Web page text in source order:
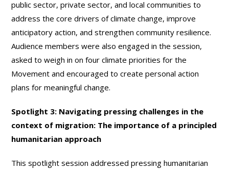
public sector, private sector, and local communities to
address the core drivers of climate change, improve
anticipatory action, and strengthen community resilience.
Audience members were also engaged in the session,
asked to weigh in on four climate priorities for the
Movement and encouraged to create personal action
plans for meaningful change.
Spotlight 3: Navigating pressing challenges in the
context of migration: The importance of a principled
humanitarian approach
This spotlight session addressed pressing humanitarian